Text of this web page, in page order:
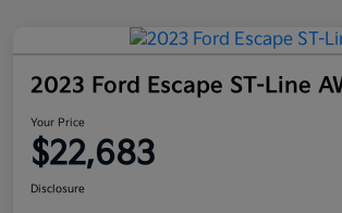
2023 Ford Escape ST-Line
Your Price
$22,683
Disclosure